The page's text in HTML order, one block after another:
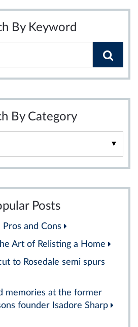
By Keyword
By Category
Posts
Pros and Cons
Art of Relisting a Home
to Rosedale semi spurs
memories at the former
founder Isadore Sharp